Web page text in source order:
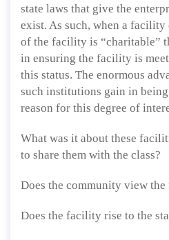
state laws that give the
exist. As such, when a facility
of the facility is “charitable”
in ensuring the facility is
this status. The enormous
such institutions gain in
reason for this degree of
What was it about these
to share them with the class?
Does the community view
Does the facility rise to the